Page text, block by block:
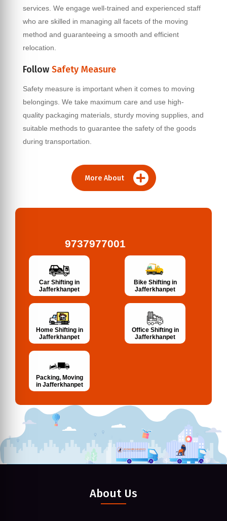
services. We engage well-trained and experienced staff
who are skilled in managing all facets of the moving
method and guaranteeing a smooth and efficient
relocation.
Follow Safety Measure
Safety measure is important when it comes to moving
belongings. We take maximum care and use high-
quality packaging materials, sturdy moving supplies, and
suitable methods to guarantee the safety of the goods
during transportation.
More About
9737977001
Car Shifting in
Jafferkhanpet
Bike Shifting in
Jafferkhanpet
Home Shifting in
Jafferkhanpet
Office Shifting in
Jafferkhanpet
Packing, Moving
in Jafferkhanpet
About Us